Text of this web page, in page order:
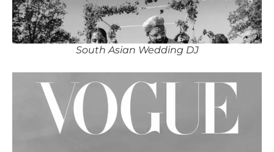
South Asian Wedding DJ